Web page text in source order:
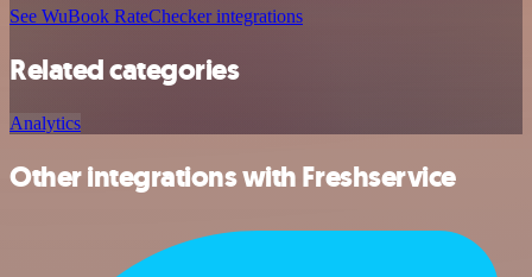
See WuBook RateChecker integrations
Related categories
Analytics
Other integrations with Freshservice